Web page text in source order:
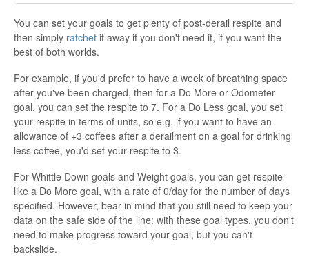
You can set your goals to get plenty of post-derail respite and
then simply ratchet it away if you don't need it, if you want the
best of both worlds.
For example, if you'd prefer to have a week of breathing space
after you've been charged, then for a Do More or Odometer
goal, you can set the respite to 7. For a Do Less goal, you set
your respite in terms of units, so e.g. if you want to have an
allowance of +3 coffees after a derailment on a goal for drinking
less coffee, you'd set your respite to 3.
For Whittle Down goals and Weight goals, you can get respite
like a Do More goal, with a rate of 0/day for the number of days
specified. However, bear in mind that you still need to keep your
data on the safe side of the line: with these goal types, you don't
need to make progress toward your goal, but you can't
backslide.